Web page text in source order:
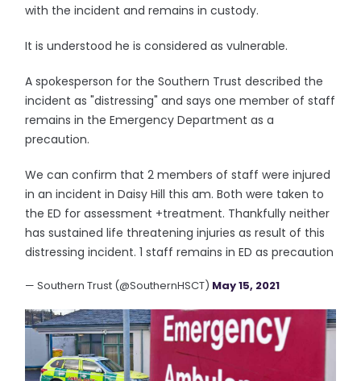
with the incident and remains in custody.
It is understood he is considered as vulnerable.
A spokesperson for the Southern Trust described the
incident as "distressing" and says one member of staff
remains in the Emergency Department as a
precaution.
We can confirm that 2 members of staff were injured
in an incident in Daisy Hill this am. Both were taken to
the ED for assessment +treatment. Thankfully neither
has sustained life threatening injuries as result of this
distressing incident. 1 staff remains in ED as precaution
— Southern Trust (@SouthernHSCT) May 15, 2021